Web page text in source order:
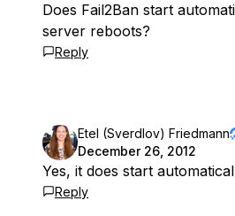
Does Fail2Ban start
server reboots?
Reply
Etel (Sverdlov) Friedmann
December 26, 2012
Yes, it does start
Reply